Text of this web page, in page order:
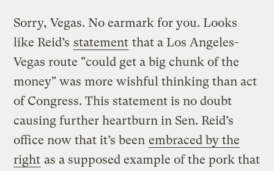
Sorry, Vegas. No earmark for you. Looks
like Reid’s statement that a Los Angeles-
Vegas route "could get a big chunk of the
money" was more wishful thinking than act
of Congress. This statement is no doubt
causing further heartburn in Sen. Reid’s
office now that it’s been embraced by the
right as a supposed example of the pork that